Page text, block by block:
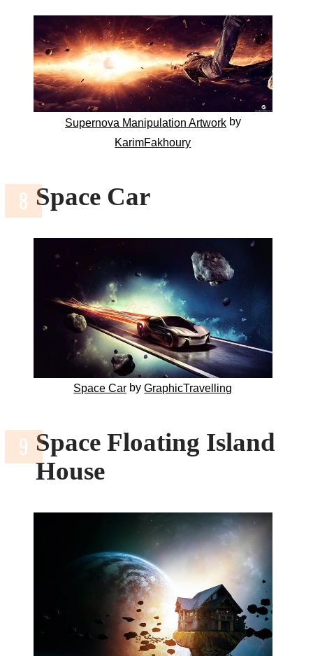
Supernova Manipulation Artworkby
KarimFakhoury
Space Car
Space Car byGraphicTravelling
Space Floating Island
House